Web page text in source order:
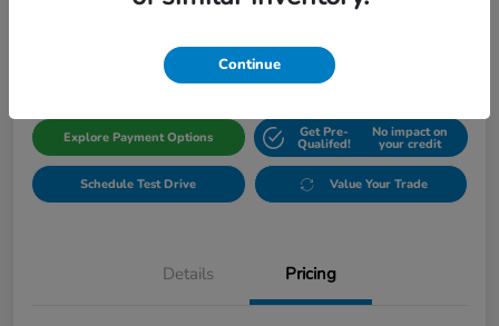
$65,213 Get Out The Door Price
Explore Payment Options Get Pre-
Qualifed!
No impact on
your credit
Schedule Test Drive Value Your Trade
Details Pricing
Continue